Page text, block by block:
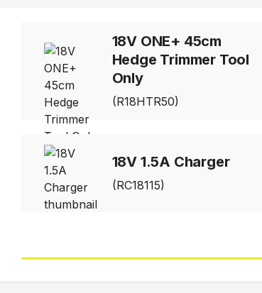
18V ONE+ 45cm
Hedge Trimmer Tool
Only
(R18HTR50)
18V 1.5A Charger
(RC18115)